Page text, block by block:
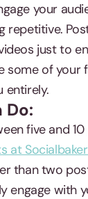
your
repetitive.
just to
some of your
entirely.
Do:
five and
at
than two
engage with